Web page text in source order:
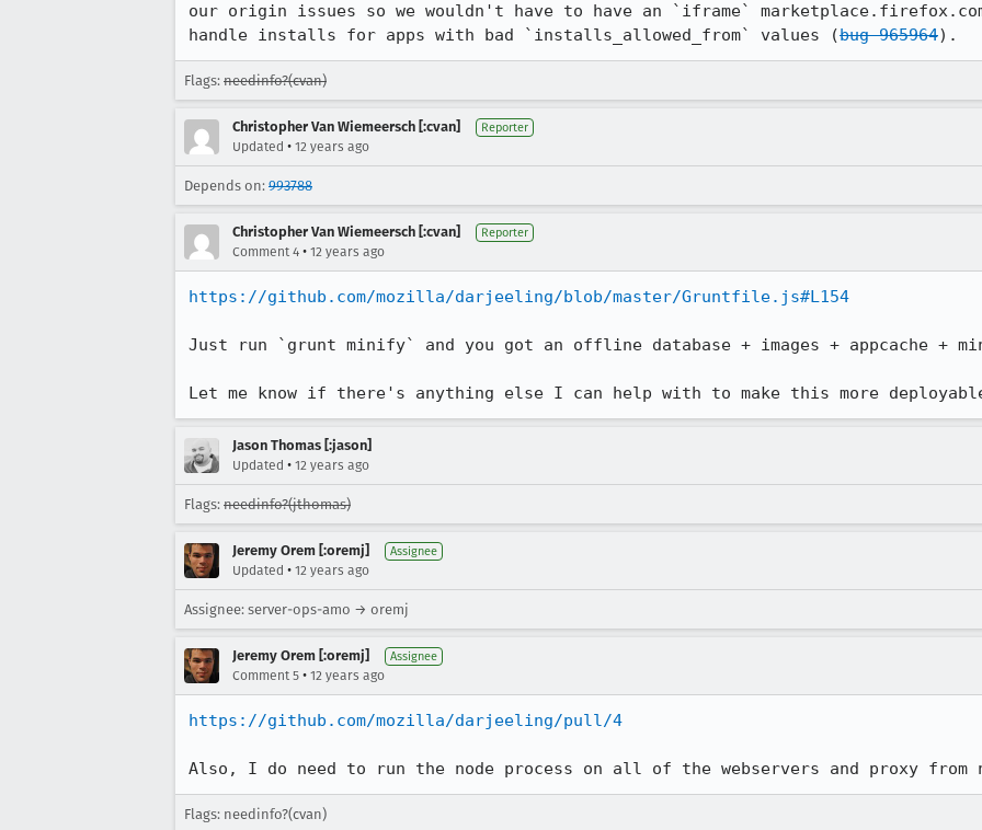
our origin issues so we wouldn't have to have an `iframe`
handle installs for apps with bad `installs_allowed_from` values (bug 965964).
Flags: needinfo?(cvan)
Christopher Van Wiemeersch [:cvan] Reporter
Updated • 12 years ago
Depends on: 993788
Christopher Van Wiemeersch [:cvan] Reporter
Comment 4 • 12 years ago
https://github.com/mozilla/darjeeling/blob/master/Gruntfile.js#L154
Just run `grunt minify` and you got an offline database + images + appcache +
Let me know if there's anything else I can help with to make this more
Jason Thomas [:jason]
Updated • 12 years ago
Flags: needinfo?(jthomas)
Jeremy Orem [:oremj] Assignee
Updated • 12 years ago
Assignee: server-ops-amo → oremj
Jeremy Orem [:oremj] Assignee
Comment 5 • 12 years ago
https://github.com/mozilla/darjeeling/pull/4
Also, I do need to run the node process on all of the webservers and proxy from
Flags: needinfo?(cvan)